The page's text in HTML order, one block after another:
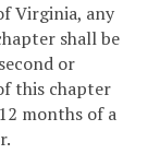
Virginia, any
shall be
or
this chapter
months of a